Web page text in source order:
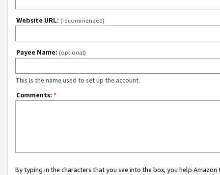
Website URL: (recommended)
Payee Name: (optional)
This is the name used to set up the account.
Comments: *
By typing in the characters that you see into the box, you help